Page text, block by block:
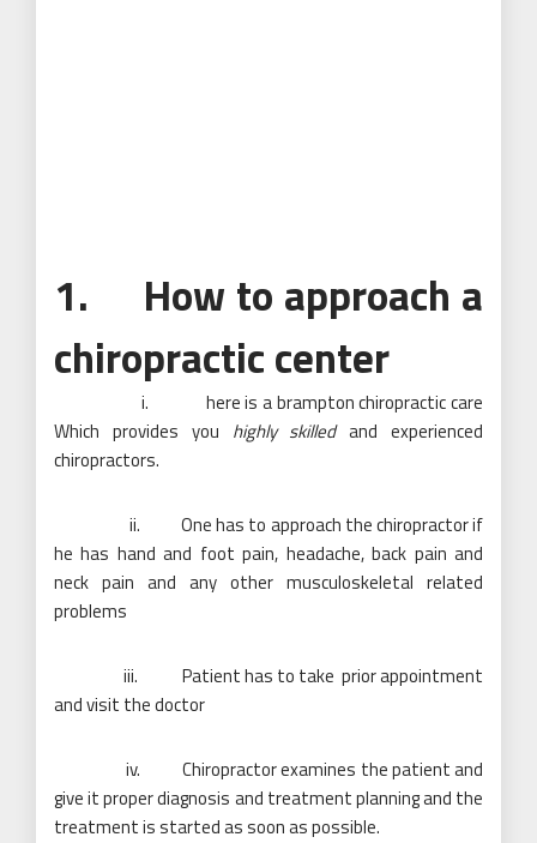
1. How to approach a
chiropractic center
i. here is a brampton chiropractic care
Which provides you highly skilledand experienced
chiropractors.
ii. One has to approach the chiropractor if
he has hand and foot pain, headache, back pain and
neck pain and any other musculoskeletal related
problems
iii. Patient has to take prior appointment
and visit the doctor
iv. Chiropractor examines the patient and
give it proper diagnosis and treatment planning and the
treatment is started as soon as possible.